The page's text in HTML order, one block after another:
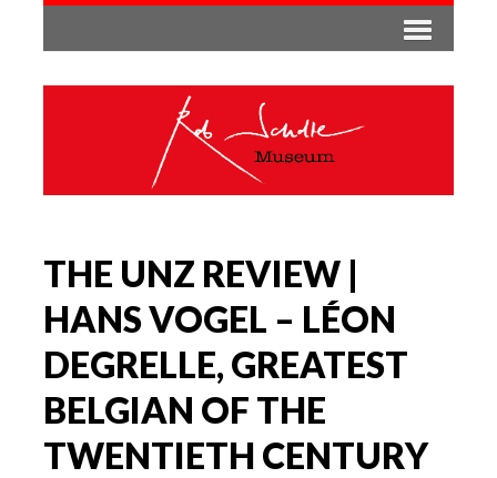
THE UNZ REVIEW |
HANS VOGEL – LÉON
DEGRELLE, GREATEST
BELGIAN OF THE
TWENTIETH CENTURY